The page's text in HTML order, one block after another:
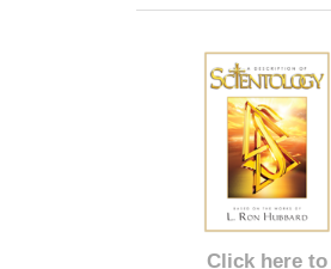
Click here to